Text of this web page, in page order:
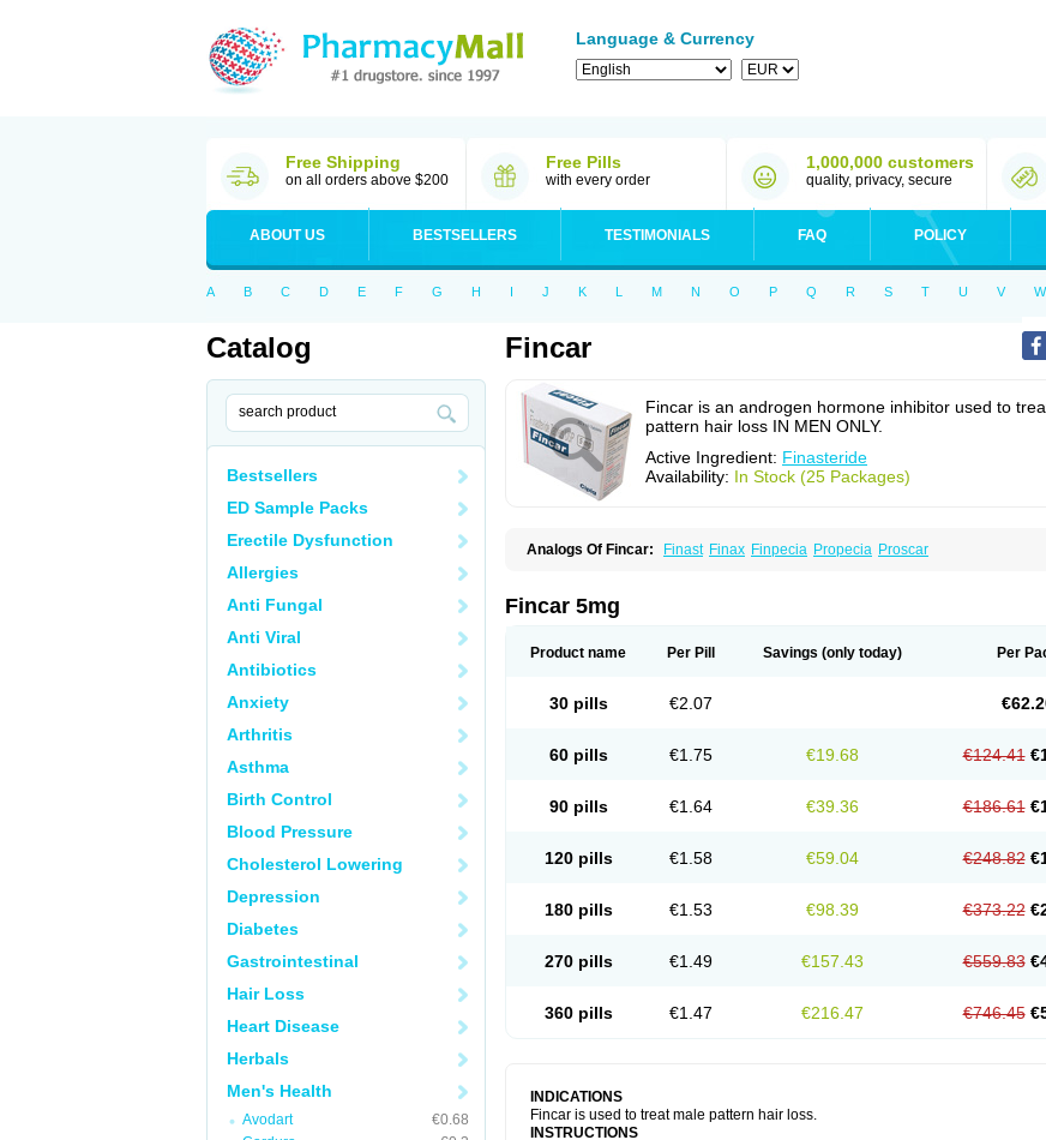
Language & Currency
Free Shipping
on all orders above $200
Free Pills
with every order
1,000,000 customers
quality, privacy, secure
ABOUT US BESTSELLERS TESTIMONIALS FAQ POLICY
A B C D E F G H I J K L M N O P Q R S T U V W
Catalog
Bestsellers
ED Sample Packs
Erectile Dysfunction
Allergies
Anti Fungal
Anti Viral
Antibiotics
Anxiety
Arthritis
Asthma
Birth Control
Blood Pressure
Cholesterol Lowering
Depression
Diabetes
Gastrointestinal
Hair Loss
Heart Disease
Herbals
Men's Health
Avodart
€0.68
Fincar
Fincar is an androgen hormone inhibitor used to
pattern hair loss IN MEN ONLY.
Active Ingredient: Finasteride
Availability: In Stock (25 Packages)
Analogs Of Fincar: Finast Finax Finpecia Propecia Proscar
Fincar 5mg
Product name Per Pill Savings (only today) Per
30 pills €2.07
60 pills €1.75 €19.68 €124.41
90 pills €1.64 €39.36 €186.61
120 pills €1.58 €59.04 €248.82
180 pills €1.53 €98.39 €373.22
270 pills €1.49 €157.43 €559.83
360 pills €1.47 €216.47 €746.45
INDICATIONS
Fincar is used to treat male pattern hair loss.
INSTRUCTIONS